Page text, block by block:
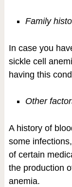
Family
In case you
sickle cell
having this
Other
A history of
some
of certain
the production
anemia.